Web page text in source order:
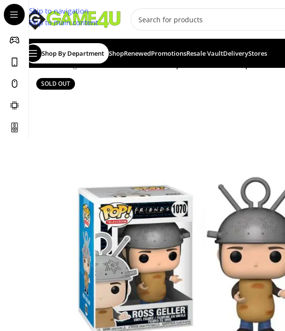
Skip to navigation
Skip to main content
Shop By Department ShopRenewedPromotionsResale VaultDeliveryStores
Home/Gadgets & Merch
SOLD OUT